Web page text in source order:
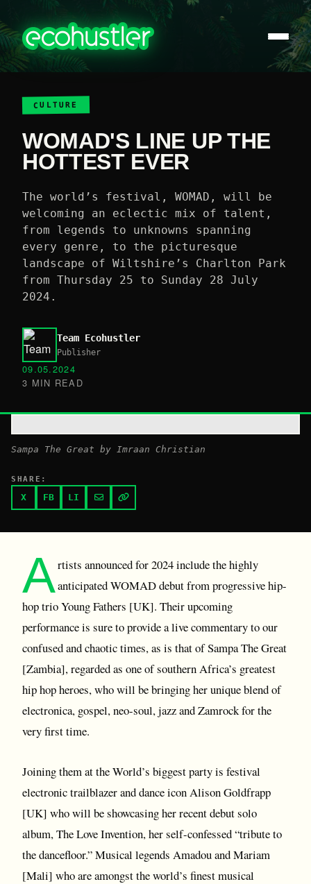
CULTURE
WOMAD'S LINE UP THE
HOTTEST EVER
The world’s festival, WOMAD, will be
welcoming an eclectic mix of talent,
from legends to unknowns spanning
every genre, to the picturesque
landscape of Wiltshire’s Charlton Park
from Thursday 25 to Sunday 28 July
2024.
Team Ecohustler
Publisher
09.05.2024
3 MIN READ
Sampa The Great by Imraan Christian
SHARE:
X FB LI
Artists announced for 2024 include the highly
anticipated WOMAD debut from progressive hip-
hop trio Young Fathers [UK]. Their upcoming
performance is sure to provide a live commentary to our
confused and chaotic times, as is that of Sampa The Great
[Zambia], regarded as one of southern Africa’s greatest
hip hop heroes, who will be bringing her unique blend of
electronica, gospel, neo-soul, jazz and Zamrock for the
very first time.
Joining them at the World’s biggest party is festival
electronic trailblazer and dance icon Alison Goldfrapp
[UK] who will be showcasing her recent debut solo
album, The Love Invention, her self-confessed “tribute to
the dancefloor.” Musical legends Amadou and Mariam
[Mali] who are amongst the world’s finest musical